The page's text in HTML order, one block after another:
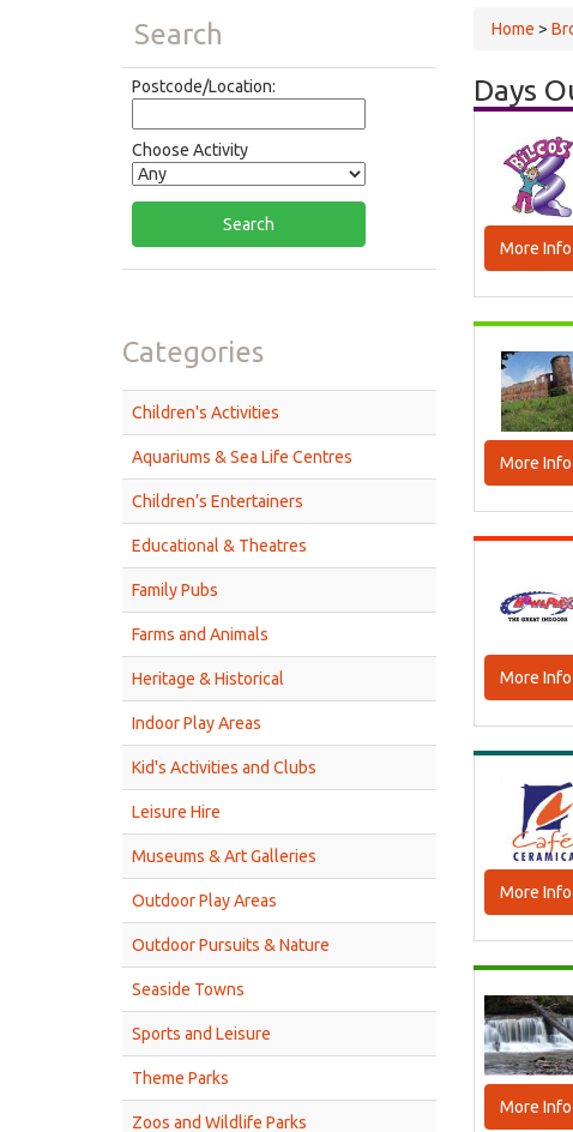
Search
Postcode/Location:
Choose Activity
Categories
Children's Activities
Aquariums & Sea Life Centres
Children’s Entertainers
Educational & Theatres
Family Pubs
Farms and Animals
Heritage & Historical
Indoor Play Areas
Kid's Activities and Clubs
Leisure Hire
Museums & Art Galleries
Outdoor Play Areas
Outdoor Pursuits & Nature
Seaside Towns
Sports and Leisure
Theme Parks
Zoos and Wildlife Parks
Home >
Days
More Info
More Info
More Info
More Info
More Info